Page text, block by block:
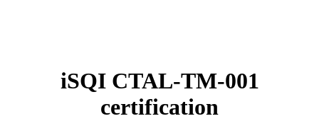
iSQI CTAL-TM-001
certification